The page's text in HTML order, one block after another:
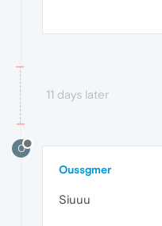
11 days later
O
Oussgmer
Siuuu